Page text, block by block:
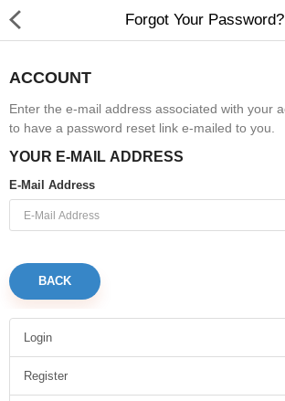
Optimum Electronics
Bathroom
Compare
$
Currency
Forgot Your Password?
ACCOUNT
Enter the e-mail address associated with your
to have a password reset link e-mailed to you.
YOUR E-MAIL ADDRESS
E-Mail Address
BACK
Login
Register